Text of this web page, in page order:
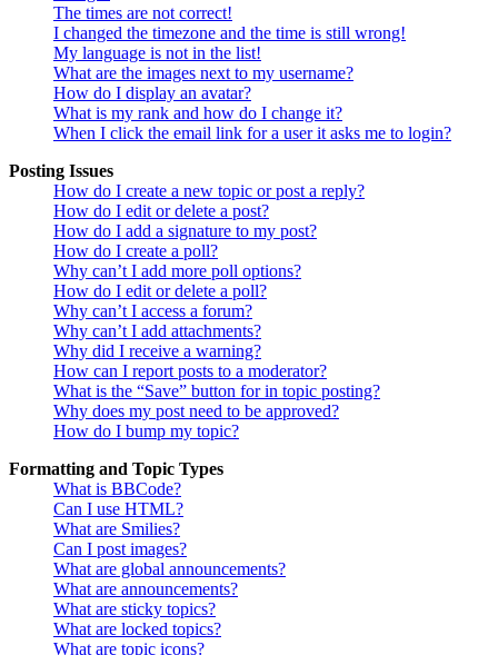
The times are not correct!
I changed the timezone and the time is still wrong!
My language is not in the list!
What are the images next to my username?
How do I display an avatar?
What is my rank and how do I change it?
When I click the email link for a user it asks me to login?
Posting Issues
How do I create a new topic or post a reply?
How do I edit or delete a post?
How do I add a signature to my post?
How do I create a poll?
Why can’t I add more poll options?
How do I edit or delete a poll?
Why can’t I access a forum?
Why can’t I add attachments?
Why did I receive a warning?
How can I report posts to a moderator?
What is the “Save” button for in topic posting?
Why does my post need to be approved?
How do I bump my topic?
Formatting and Topic Types
What is BBCode?
Can I use HTML?
What are Smilies?
Can I post images?
What are global announcements?
What are announcements?
What are sticky topics?
What are locked topics?
What are topic icons?